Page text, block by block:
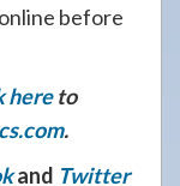
before
hereto
.
and Twitter